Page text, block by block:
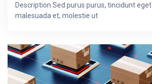
Description Sed purus purus, tincidunt eget
malesuada et, molestie ut